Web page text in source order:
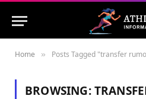
Home » Posts Tagged "transfer
BROWSING: